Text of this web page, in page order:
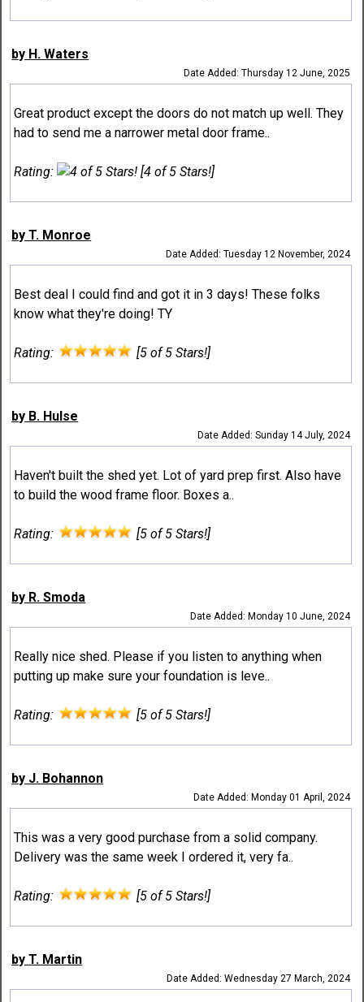
by H. Waters
Date Added: Thursday 12 June, 2025
Great product except the doors do not match up well. They
had to send me a narrower metal door frame..
Rating: [4 of 5 Stars!]
by T. Monroe
Date Added: Tuesday 12 November, 2024
Best deal I could find and got it in 3 days! These folks
know what they're doing! TY
Rating: [5 of 5 Stars!]
by B. Hulse
Date Added: Sunday 14 July, 2024
Haven't built the shed yet. Lot of yard prep first. Also have
to build the wood frame floor. Boxes a..
Rating: [5 of 5 Stars!]
by R. Smoda
Date Added: Monday 10 June, 2024
Really nice shed. Please if you listen to anything when
putting up make sure your foundation is leve..
Rating: [5 of 5 Stars!]
by J. Bohannon
Date Added: Monday 01 April, 2024
This was a very good purchase from a solid company.
Delivery was the same week I ordered it, very fa..
Rating: [5 of 5 Stars!]
by T. Martin
Date Added: Wednesday 27 March, 2024